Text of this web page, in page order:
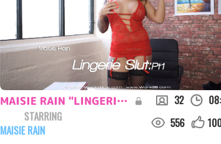
MAISIE RAIN "LINGERIE SLUT:PT1" 32
STARRING
MAISIE RAIN
556